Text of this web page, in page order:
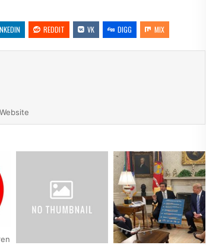
REDDIT VK DIGG MIX
Website